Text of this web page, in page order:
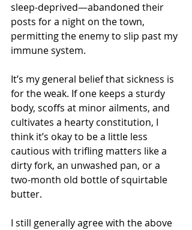
sleep-deprived—abandoned their
posts for a night on the town,
permitting the enemy to slip past my
immune system.
It’s my general belief that sickness is
for the weak. If one keeps a sturdy
body, scoffs at minor ailments, and
cultivates a hearty constitution, I
think it’s okay to be a little less
cautious with trifling matters like a
dirty fork, an unwashed pan, or a
two-month old bottle of squirtable
butter.
I still generally agree with the above